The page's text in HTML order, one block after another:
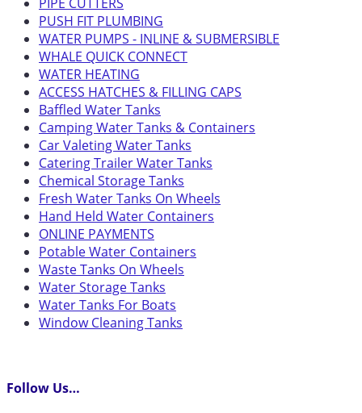
PUSH FIT PLUMBING
WATER PUMPS - INLINE & SUBMERSIBLE
WHALE QUICK CONNECT
WATER HEATING
ACCESS HATCHES & FILLING CAPS
Baffled Water Tanks
Camping Water Tanks & Containers
Car Valeting Water Tanks
Catering Trailer Water Tanks
Chemical Storage Tanks
Fresh Water Tanks On Wheels
Hand Held Water Containers
ONLINE PAYMENTS
Potable Water Containers
Waste Tanks On Wheels
Water Storage Tanks
Water Tanks For Boats
Window Cleaning Tanks
Follow Us…